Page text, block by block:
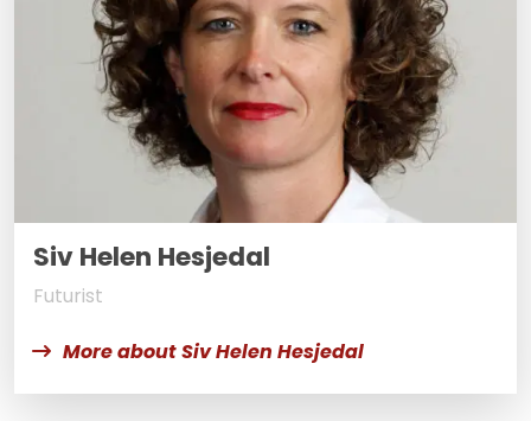
Siv Helen Hesjedal
Futurist
More about Siv Helen Hesjedal